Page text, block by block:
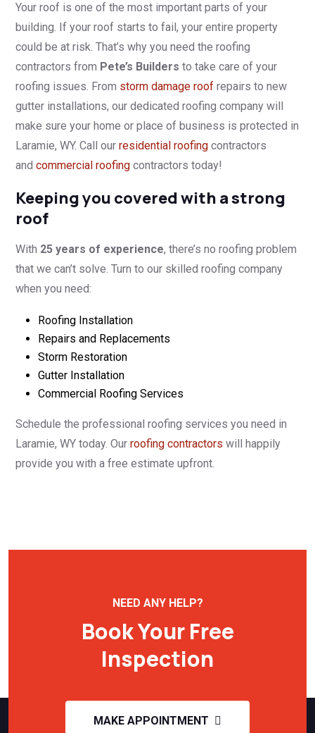
Your roof is one of the most important parts of your
building. If your roof starts to fail, your entire property
could be at risk. That’s why you need the roofing
contractors from Pete’s Builders to take care of your
roofing issues. From storm damage roof repairs to new
gutter installations, our dedicated roofing company will
make sure your home or place of business is protected in
Laramie, WY. Call our residential roofing contractors
and commercial roofing contractors today!
Keeping you covered with a strong
roof
With 25 years of experience, there’s no roofing problem
that we can’t solve. Turn to our skilled roofing company
when you need:
Roofing Installation
Repairs and Replacements
Storm Restoration
Gutter Installation
Commercial Roofing Services
Schedule the professional roofing services you need in
Laramie, WY today. Our roofing contractors will happily
provide you with a free estimate upfront.
NEED ANY HELP?
Book Your Free
Inspection
MAKE APPOINTMENT